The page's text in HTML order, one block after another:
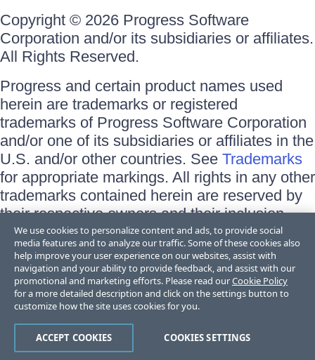
Copyright © 2026 Progress Software
Corporation and/or its subsidiaries or affiliates.
All Rights Reserved.
Progress and certain product names used
herein are trademarks or registered
trademarks of Progress Software Corporation
and/or one of its subsidiaries or affiliates in the
U.S. and/or other countries. See Trademarks
for appropriate markings. All rights in any other
trademarks contained herein are reserved by
their respective owners and their inclusion
does not imply an endorsement, affiliation, or
sponsorship as between Progress and the
respective owners.
Terms of Use
Site Feedback
Trust Center
We use cookies to personalize content and ads, to provide social
media features and to analyze our traffic. Some of these cookies also
help improve your user experience on our websites, assist with
navigation and your ability to provide feedback, and assist with our
promotional and marketing efforts. Please read ourCookie Policy
for a more detailed description and click on the settings button to
customize how the site uses cookies for you.
COOKIES SETTINGS
ACCEPT COOKIES